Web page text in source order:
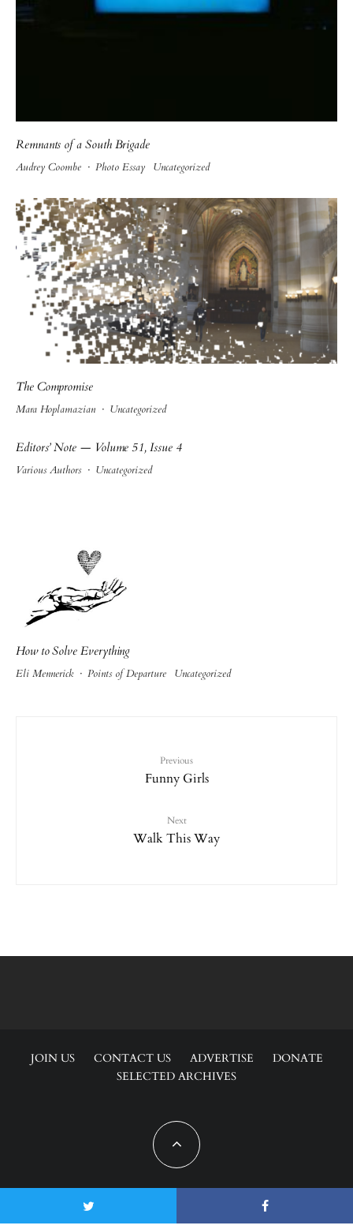
Remnants of a South Brigade
Audrey Coombe · Photo Essay Uncategorized
The Compromise
Mara Hoplamazian · Uncategorized
Editors’ Note — Volume 51, Issue 4
Various Authors · Uncategorized
How to Solve Everything
Eli Mennerick · Points of Departure Uncategorized
Previous
Funny Girls
Next
Walk This Way
JOIN US CONTACT US ADVERTISE
DONATE
SELECTED ARCHIVES